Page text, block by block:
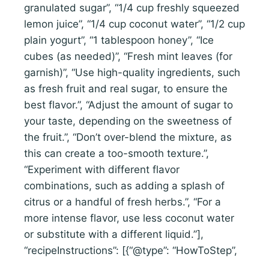
granulated sugar”, “1/4 cup freshly squeezed
lemon juice”, “1/4 cup coconut water”, “1/2 cup
plain yogurt”, “1 tablespoon honey”, “Ice
cubes (as needed)”, “Fresh mint leaves (for
garnish)”, “Use high-quality ingredients, such
as fresh fruit and real sugar, to ensure the
best flavor.”, “Adjust the amount of sugar to
your taste, depending on the sweetness of
the fruit.”, “Don’t over-blend the mixture, as
this can create a too-smooth texture.”,
“Experiment with different flavor
combinations, such as adding a splash of
citrus or a handful of fresh herbs.”, “For a
more intense flavor, use less coconut water
or substitute with a different liquid.”],
“recipeInstructions”: [{“@type”: “HowToStep”,